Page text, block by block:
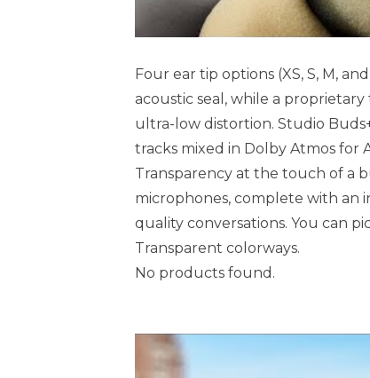
Four ear tip options (XS, S, M,
acoustic seal, while a
ultra-low distortion. Studio
tracks mixed in Dolby Atmos for
Transparency at the touch of a
microphones, complete with
quality conversations. You can
Transparent colorways.
No products found.